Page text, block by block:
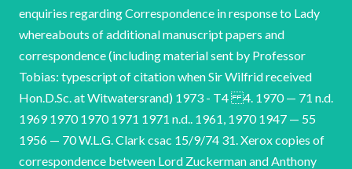
enquiries regarding Correspondence in response to Lady
whereabouts of additional manuscript papers and
correspondence (including material sent by Professor
Tobias: typescript of citation when Sir Wilfrid received
Hon.D.Sc. at Witwatersrand) 1973 - T4 4. 1970 — 71 n.d.
1969 1970 1970 1971 1971 n.d.. 1961, 1970 1947 — 55
1956 — 70 W.L.G. Clark csac 15/9/74 31. Xerox copies of
correspondence between Lord Zuckerman and Anthony